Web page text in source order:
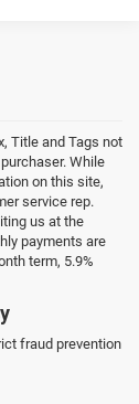
Title and Tags not
While
on this site,
service rep.
us at the
payments are
term, 5.9%
fraud prevention